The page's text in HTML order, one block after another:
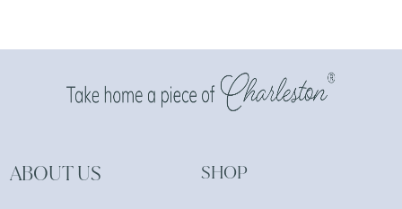
ABOUT US SHOP